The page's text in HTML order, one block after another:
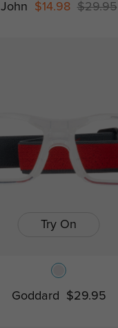
John $14.98 $29.95
Try On
Goddard $29.95